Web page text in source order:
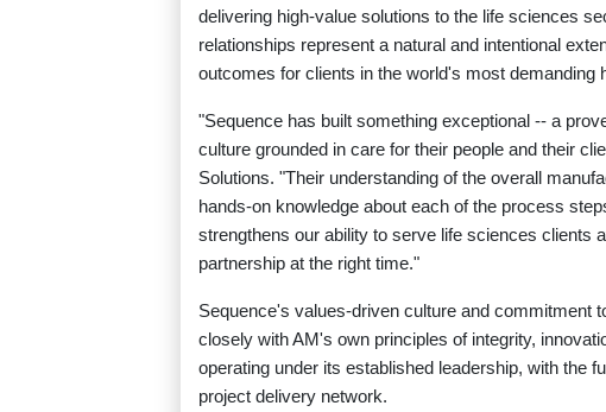
delivering high-value solutions to the life sciences
relationships represent a natural and intentional
outcomes for clients in the world's most demanding
"Sequence has built something exceptional -- a
culture grounded in care for their people and their
Solutions. "Their understanding of the overall
hands-on knowledge about each of the process
strengthens our ability to serve life sciences clients
partnership at the right time."
Sequence's values-driven culture and commitment
closely with AM's own principles of integrity,
operating under its established leadership, with the
project delivery network.